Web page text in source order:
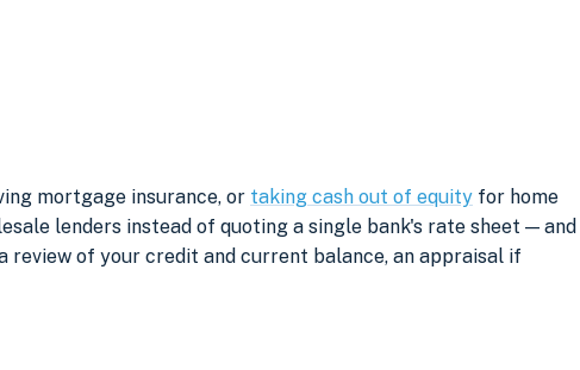
mortgage insurance, or taking cash out of equity for home
lenders instead of quoting a single bank's rate sheet — and
review of your credit and current balance, an appraisal if